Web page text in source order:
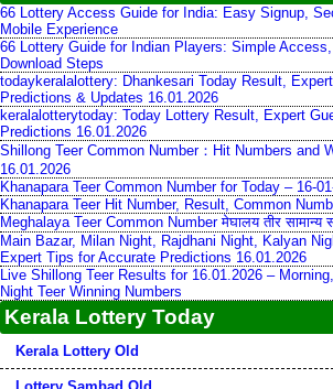
66 Lottery Access Guide for India: Easy Signup,
Mobile Experience
66 Lottery Guide for Indian Players: Simple
Download Steps
todaykeralalottery: Dhankesari Today Result,
Predictions & Updates 16.01.2026
keralalotterytoday: Today Lottery Result, Expert
Predictions 16.01.2026
Shillong Teer Common Number：Hit Numbers and
16.01.2026
Khanapara Teer Common Number for Today – 16-
Khanapara Teer Hit Number, Result, Common
Meghalaya Teer Common Number मेघालय तीर सामान्य
Main Bazar, Milan Night, Rajdhani Night, Kalyan
Expert Tips for Accurate Predictions 16.01.2026
Live Shillong Teer Results for 16.01.2026 –
Night Teer Winning Numbers
Kerala Lottery Today
Kerala Lottery Old
Lottery Sambad Old